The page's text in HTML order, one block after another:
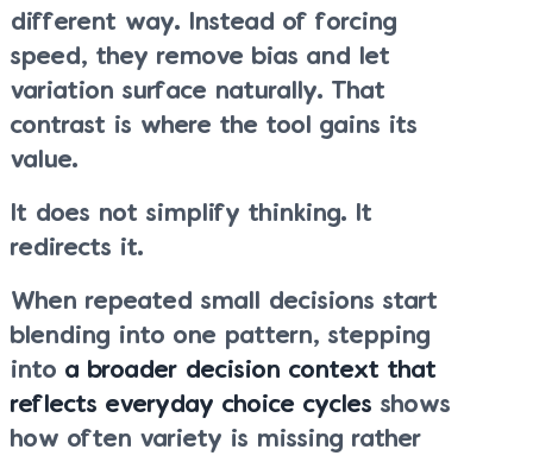
different way. Instead of forcing
speed, they remove bias and let
variation surface naturally. That
contrast is where the tool gains its
value.
It does not simplify thinking. It
redirects it.
When repeated small decisions start
blending into one pattern, stepping
into a broader decision context that
reflects everyday choice cycles shows
how often variety is missing rather